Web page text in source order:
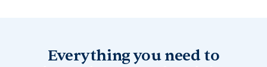
Everything you need to